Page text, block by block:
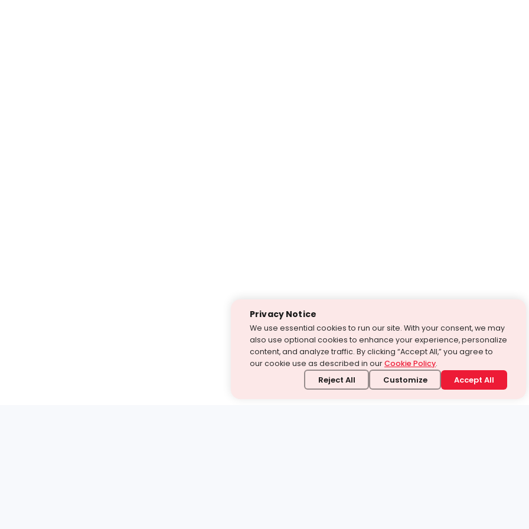
Privacy Notice
We use essential cookies to run our site. With your consent, we may
also use optional cookies to enhance your experience, personalize
content, and analyze traffic. By clicking “Accept All,” you agree to
our cookie use as described in ourCookie Policy.
Reject All Customize Accept All